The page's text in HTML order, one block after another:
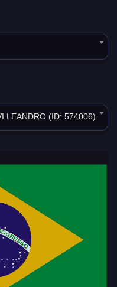
LEANDRO (ID: 574006)